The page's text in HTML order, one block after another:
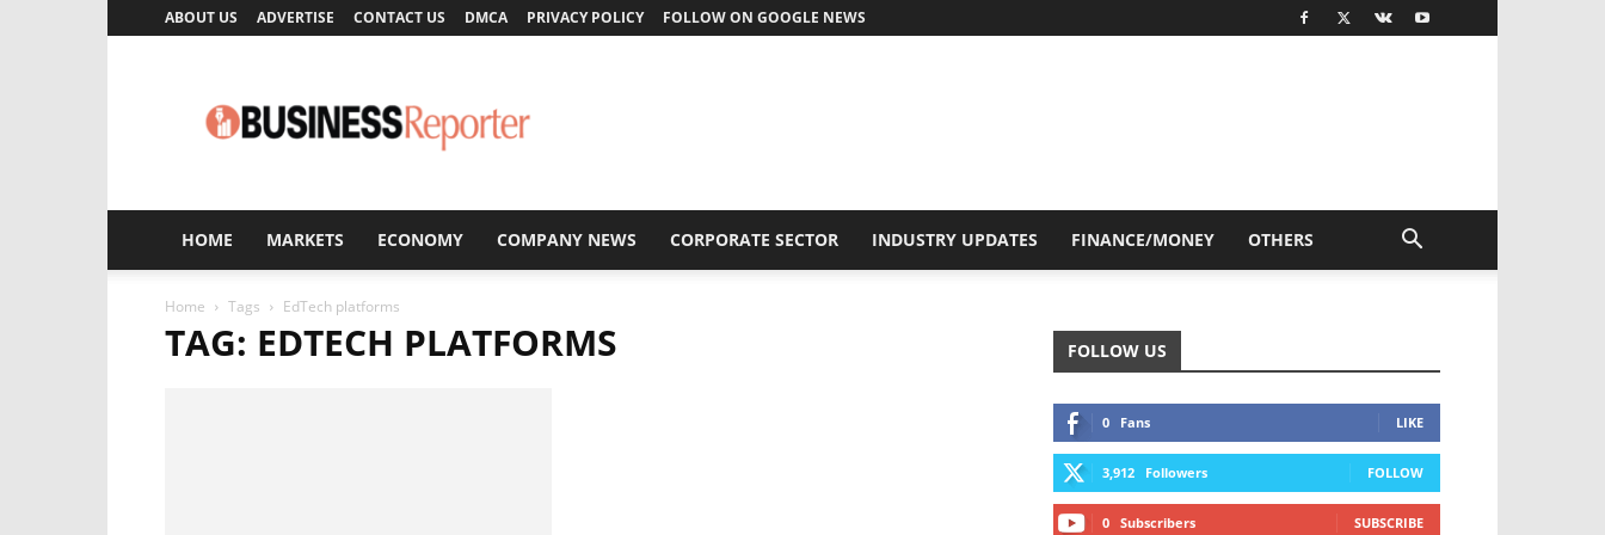
ABOUT US ADVERTISE CONTACT US DMCA PRIVACY POLICY FOLLOW ON GOOGLE NEWS
Reporter
HOME MARKETS ECONOMY COMPANY NEWS CORPORATE SECTOR INDUSTRY UPDATES FINANCE/MONEY OTHERS
Home Tags EdTech platforms
TAG: EDTECH PLATFORMS FOLLOW US
0 Fans LIKE
3,912 Followers FOLLOW
0 Subscribers SUBSCRIBE